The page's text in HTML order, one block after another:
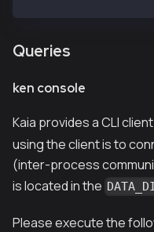
Queries
ken console
Kaia provides a CLI
using the client is to
(inter-process
is located in the
Please execute the